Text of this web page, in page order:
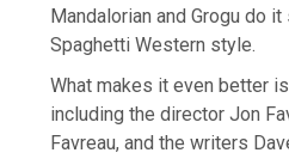
Mandalorian and Grogu do
Spaghetti Western style.
What makes it even better
including the director Jon
Favreau, and the writers